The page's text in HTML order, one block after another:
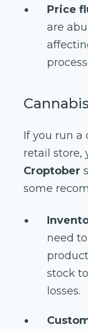
Price
are
If you run a
retail store,
Croptober
some
need
stock
losses.